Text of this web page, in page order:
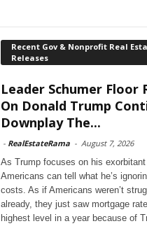
Recent Gov & Nonprofit Real
Releases
Leader Schumer Floor
On Donald Trump
Downplay The...
- RealEstateRama - August 7, 2026
As Trump focuses on his exorbitant
Americans can tell what he’s
costs. As if Americans weren’t
already, they just saw mortgage
highest level in a year because of